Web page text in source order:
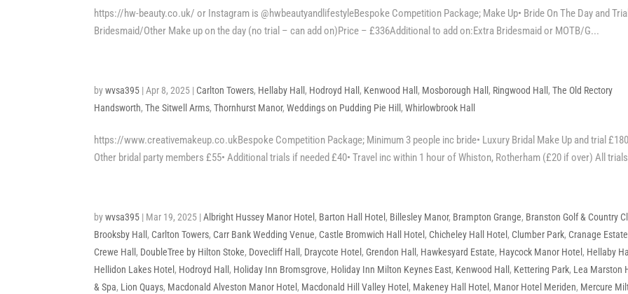
https://hw-beauty.co.uk/ or Instagram is @hwbeautyandlifestyleBespoke Competition Package; Make Up• Bride On The Day and
Bridesmaid/Other Make up on the day (no trial – can add on)Price – £336Additional to add on:Extra Bridesmaid or MOTB/G...
bywvsa395 |Apr 8, 2025 | Carlton Towers, Hellaby Hall , Hodroyd Hall , Kenwood Hall , Mosborough Hall , Ringwood Hall ,The Old Rectory
Handsworth,The Sitwell Arms,Thornhurst Manor,Weddings on Pudding Pie Hill ,Whirlowbrook Hall
https://www.creativemakeup.co.ukBespoke Competition Package; Minimum 3 people inc bride• Luxury Bridal Make Up and trial
Other bridal party members £55• Additional trials if needed £40• Travel inc within 1 hour of Whiston, Rotherham (£20 if over) All
bywvsa395 | Mar 19, 2025 |Albright Hussey Manor Hotel , Barton Hall Hotel , Billesley Manor, Brampton Grange, Branston Golf & Country
Brooksby Hall , Carlton Towers, Carr Bank Wedding Venue, Castle Bromwich Hall Hotel , Chicheley Hall Hotel , Clumber Park, Cranage Estate
Crewe Hall , DoubleTree by Hilton Stoke, Dovecliff Hall , Draycote Hotel ,Grendon Hall , Hawkesyard Estate, Haycock Manor Hotel , Hellaby Hall
Hellidon Lakes Hotel , Hodroyd Hall , Holiday Inn Bromsgrove, Holiday Inn Milton Keynes East, Kenwood Hall , Kettering Park, Lea Marston
& Spa, Lion Quays, Macdonald Alveston Manor Hotel , Macdonald Hill Valley Hotel , Makeney Hall Hotel , Manor Hotel Meriden, Mercure